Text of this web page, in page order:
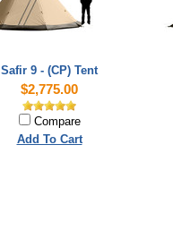
Safir 9 - (CP) Tent
$2,775.00
Compare
Add To Cart